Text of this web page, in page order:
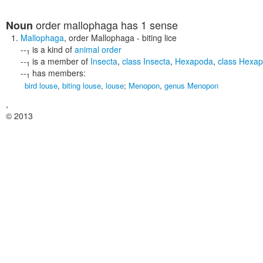
Noun order mallophaga has 1 sense
Mallophaga, order Mallophaga - biting lice
--1 is a kind of animal order
--1 is a member of Insecta, class Insecta, Hexapoda, class
--1 has members:
bird louse, biting louse, louse; Menopon, genus Menopon
,
© 2013